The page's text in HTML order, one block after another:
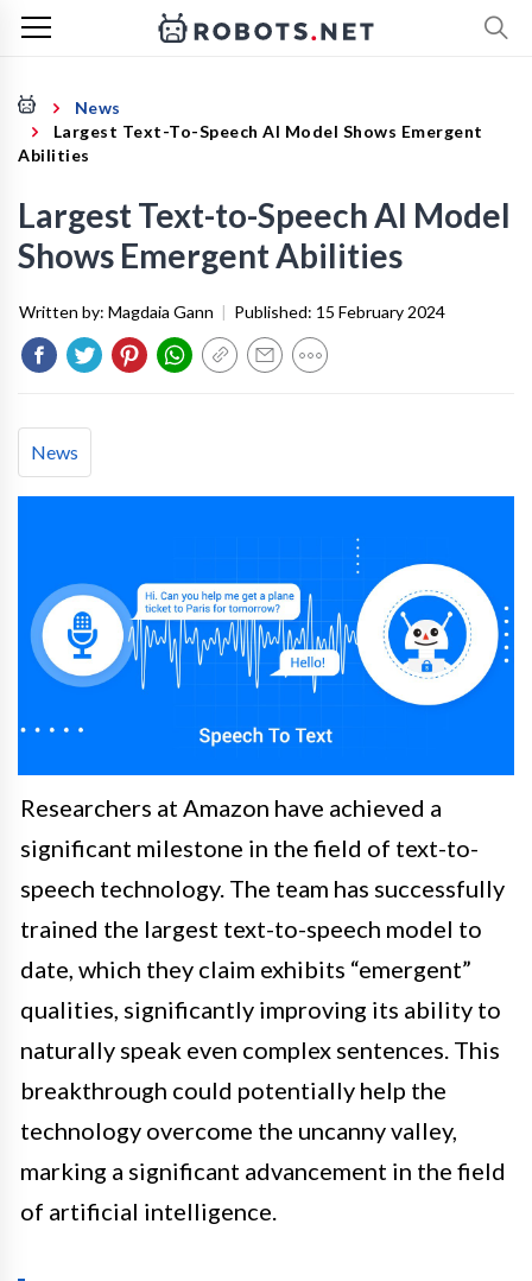
News
Largest Text-To-Speech AI Model Shows Emergent
Abilities
Largest Text-to-Speech AI Model
Shows Emergent Abilities
Written by: Magdaia Gann | Published: 15 February 2024
News
Researchers at Amazon have achieved a
significant milestone in the field of text-to-
speech technology. The team has successfully
trained the largest text-to-speech model to
date, which they claim exhibits “emergent”
qualities, significantly improving its ability to
naturally speak even complex sentences. This
breakthrough could potentially help the
technology overcome the uncanny valley,
marking a significant advancement in the field
of artificial intelligence.